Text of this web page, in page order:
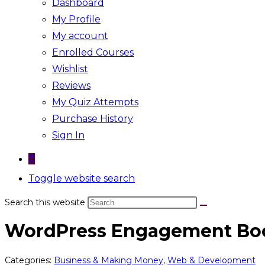
Dashboard
My Profile
My account
Enrolled Courses
Wishlist
Reviews
My Quiz Attempts
Purchase History
Sign In
0
Toggle website search
Search this website
WordPress Engagement
Categories: Business & Making Money, Web & Development